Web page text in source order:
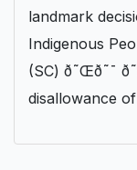
landmark
Indigenous
(SC) ð˜Œð˜¯
disallowance